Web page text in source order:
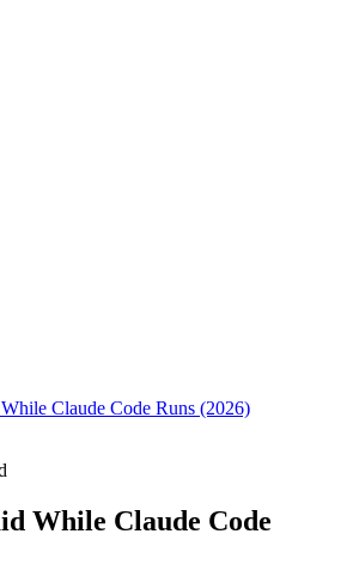
Claude Code Runs (2026)
While Claude Code